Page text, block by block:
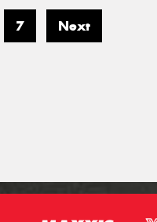
7 Next